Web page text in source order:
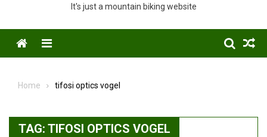
It's just a mountain biking website
Menu
Home tifosi optics vogel
TAG: TIFOSI OPTICS VOGEL